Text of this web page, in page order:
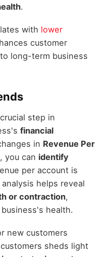
.
with lower
customer
long-term business
step in
financial
in Revenue Per
you can identify
per account is
helps reveal
or contraction,
health.
new customers
sheds light